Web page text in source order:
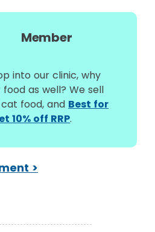
Member
into our clinic, why
as well? We sell
food, and Best for
10% off RRP.
>